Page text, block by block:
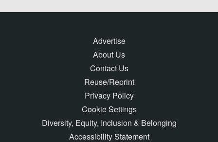
Advertise
About Us
Contact Us
Reuse/Reprint
Privacy Policy
Cookie Settings
Diversity, Equity, Inclusion & Belonging
Accessibility Statement